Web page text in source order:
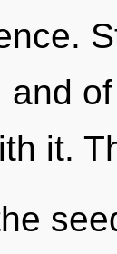
and
it.